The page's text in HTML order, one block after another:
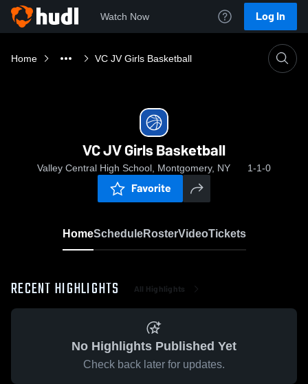
Watch Now Log In
Home VC JV Girls Basketball
VC JV Girls Basketball
Valley Central High School, Montgomery, NY 1-1-0
Favorite
HomeScheduleRosterVideoTickets
RECENT HIGHLIGHTS All Highlights
No Highlights Published Yet
Check back later for updates.